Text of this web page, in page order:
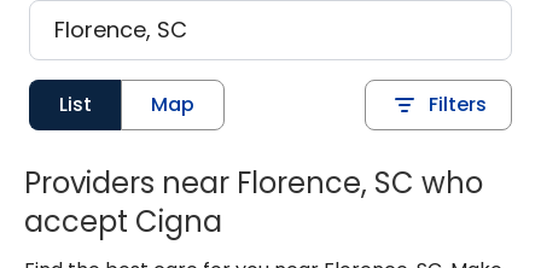
List Map Filters
Providers near Florence, SC who
accept Cigna